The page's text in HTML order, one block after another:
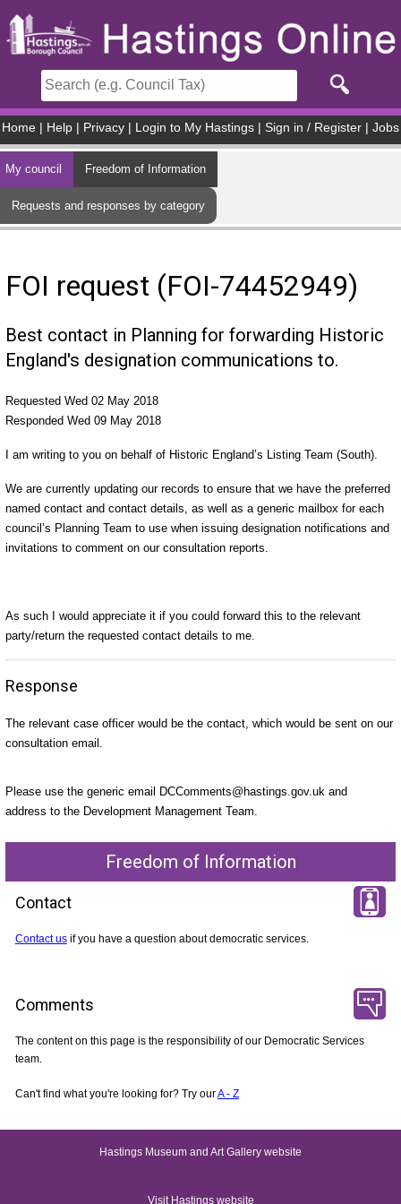
Home Help Privacy Login to My Hastings Sign in / Register Jobs
My council Freedom of Information
Requests and responses by category
FOI request (FOI-74452949)
Best contact in Planning for forwarding Historic
England's designation communications to.
Requested Wed 02 May 2018
Responded Wed 09 May 2018
I am writing to you on behalf of Historic England’s Listing Team (South).
We are currently updating our records to ensure that we have the preferred
named contact and contact details, as well as a generic mailbox for each
council’s Planning Team to use when issuing designation notifications and
invitations to comment on our consultation reports.
As such I would appreciate it if you could forward this to the relevant
party/return the requested contact details to me.
Response
The relevant case officer would be the contact, which would be sent on our
consultation email.
Please use the generic email DCComments@hastings.gov.uk and
address to the Development Management Team.
Freedom of Information
Contact
Contact usif you have a question about democratic services.
Comments
The content on this page is the responsibility of our Democratic Services
team.
Can't find what you're looking for? Try ourA - Z
Hastings Museum and Art Gallery website
Visit Hastings website